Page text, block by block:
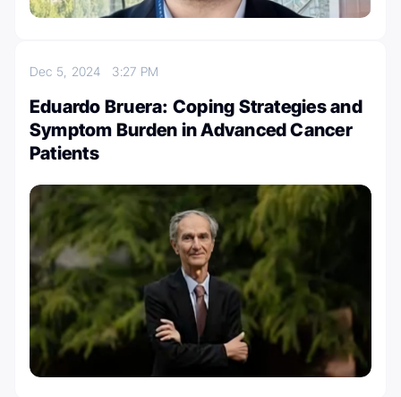
Dec 5, 2024 3:27 PM
Eduardo Bruera: Coping Strategies and
Symptom Burden in Advanced Cancer
Patients